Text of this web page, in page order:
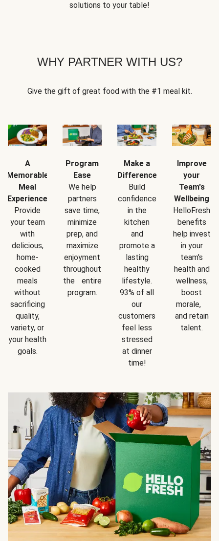
solutions to your table!
WHY PARTNER WITH US?
Give the gift of great food with the #1 meal kit.
A
Memorable
Meal
Experience
Provide
your team
with
delicious,
home-
cooked
meals
without
sacrificing
quality,
variety, or
your health
goals.
Program
Ease
We help
partners
save time,
minimize
prep, and
maximize
enjoyment
throughout
the entire
program.
Make a
Difference
Build
confidence
in the
kitchen
and
promote a
lasting
healthy
lifestyle.
93% of all
our
customers
feel less
stressed
at dinner
time!
Improve
your
Team's
Wellbeing
HelloFresh
benefits
help invest
in your
team's
health and
wellness,
boost
morale,
and retain
talent.